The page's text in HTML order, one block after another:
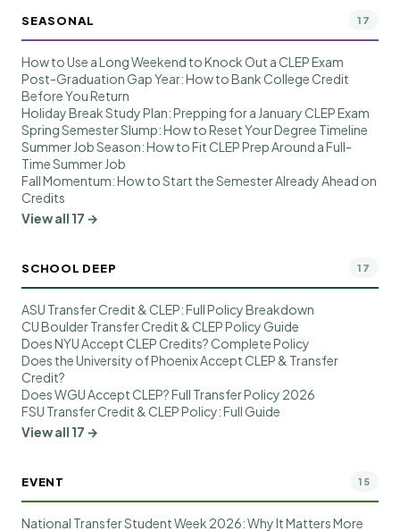
SEASONAL 17
How to Use a Long Weekend to Knock Out a CLEP Exam
Post-Graduation Gap Year: How to Bank College Credit
Before You Return
Holiday Break Study Plan: Prepping for a January CLEP Exam
Spring Semester Slump: How to Reset Your Degree Timeline
Summer Job Season: How to Fit CLEP Prep Around a Full-
Time Summer Job
Fall Momentum: How to Start the Semester Already Ahead on
Credits
View all 17 →
SCHOOL DEEP 17
ASU Transfer Credit & CLEP: Full Policy Breakdown
CU Boulder Transfer Credit & CLEP Policy Guide
Does NYU Accept CLEP Credits? Complete Policy
Does the University of Phoenix Accept CLEP & Transfer
Credit?
Does WGU Accept CLEP? Full Transfer Policy 2026
FSU Transfer Credit & CLEP Policy: Full Guide
View all 17 →
EVENT 15
National Transfer Student Week 2026: Why It Matters More